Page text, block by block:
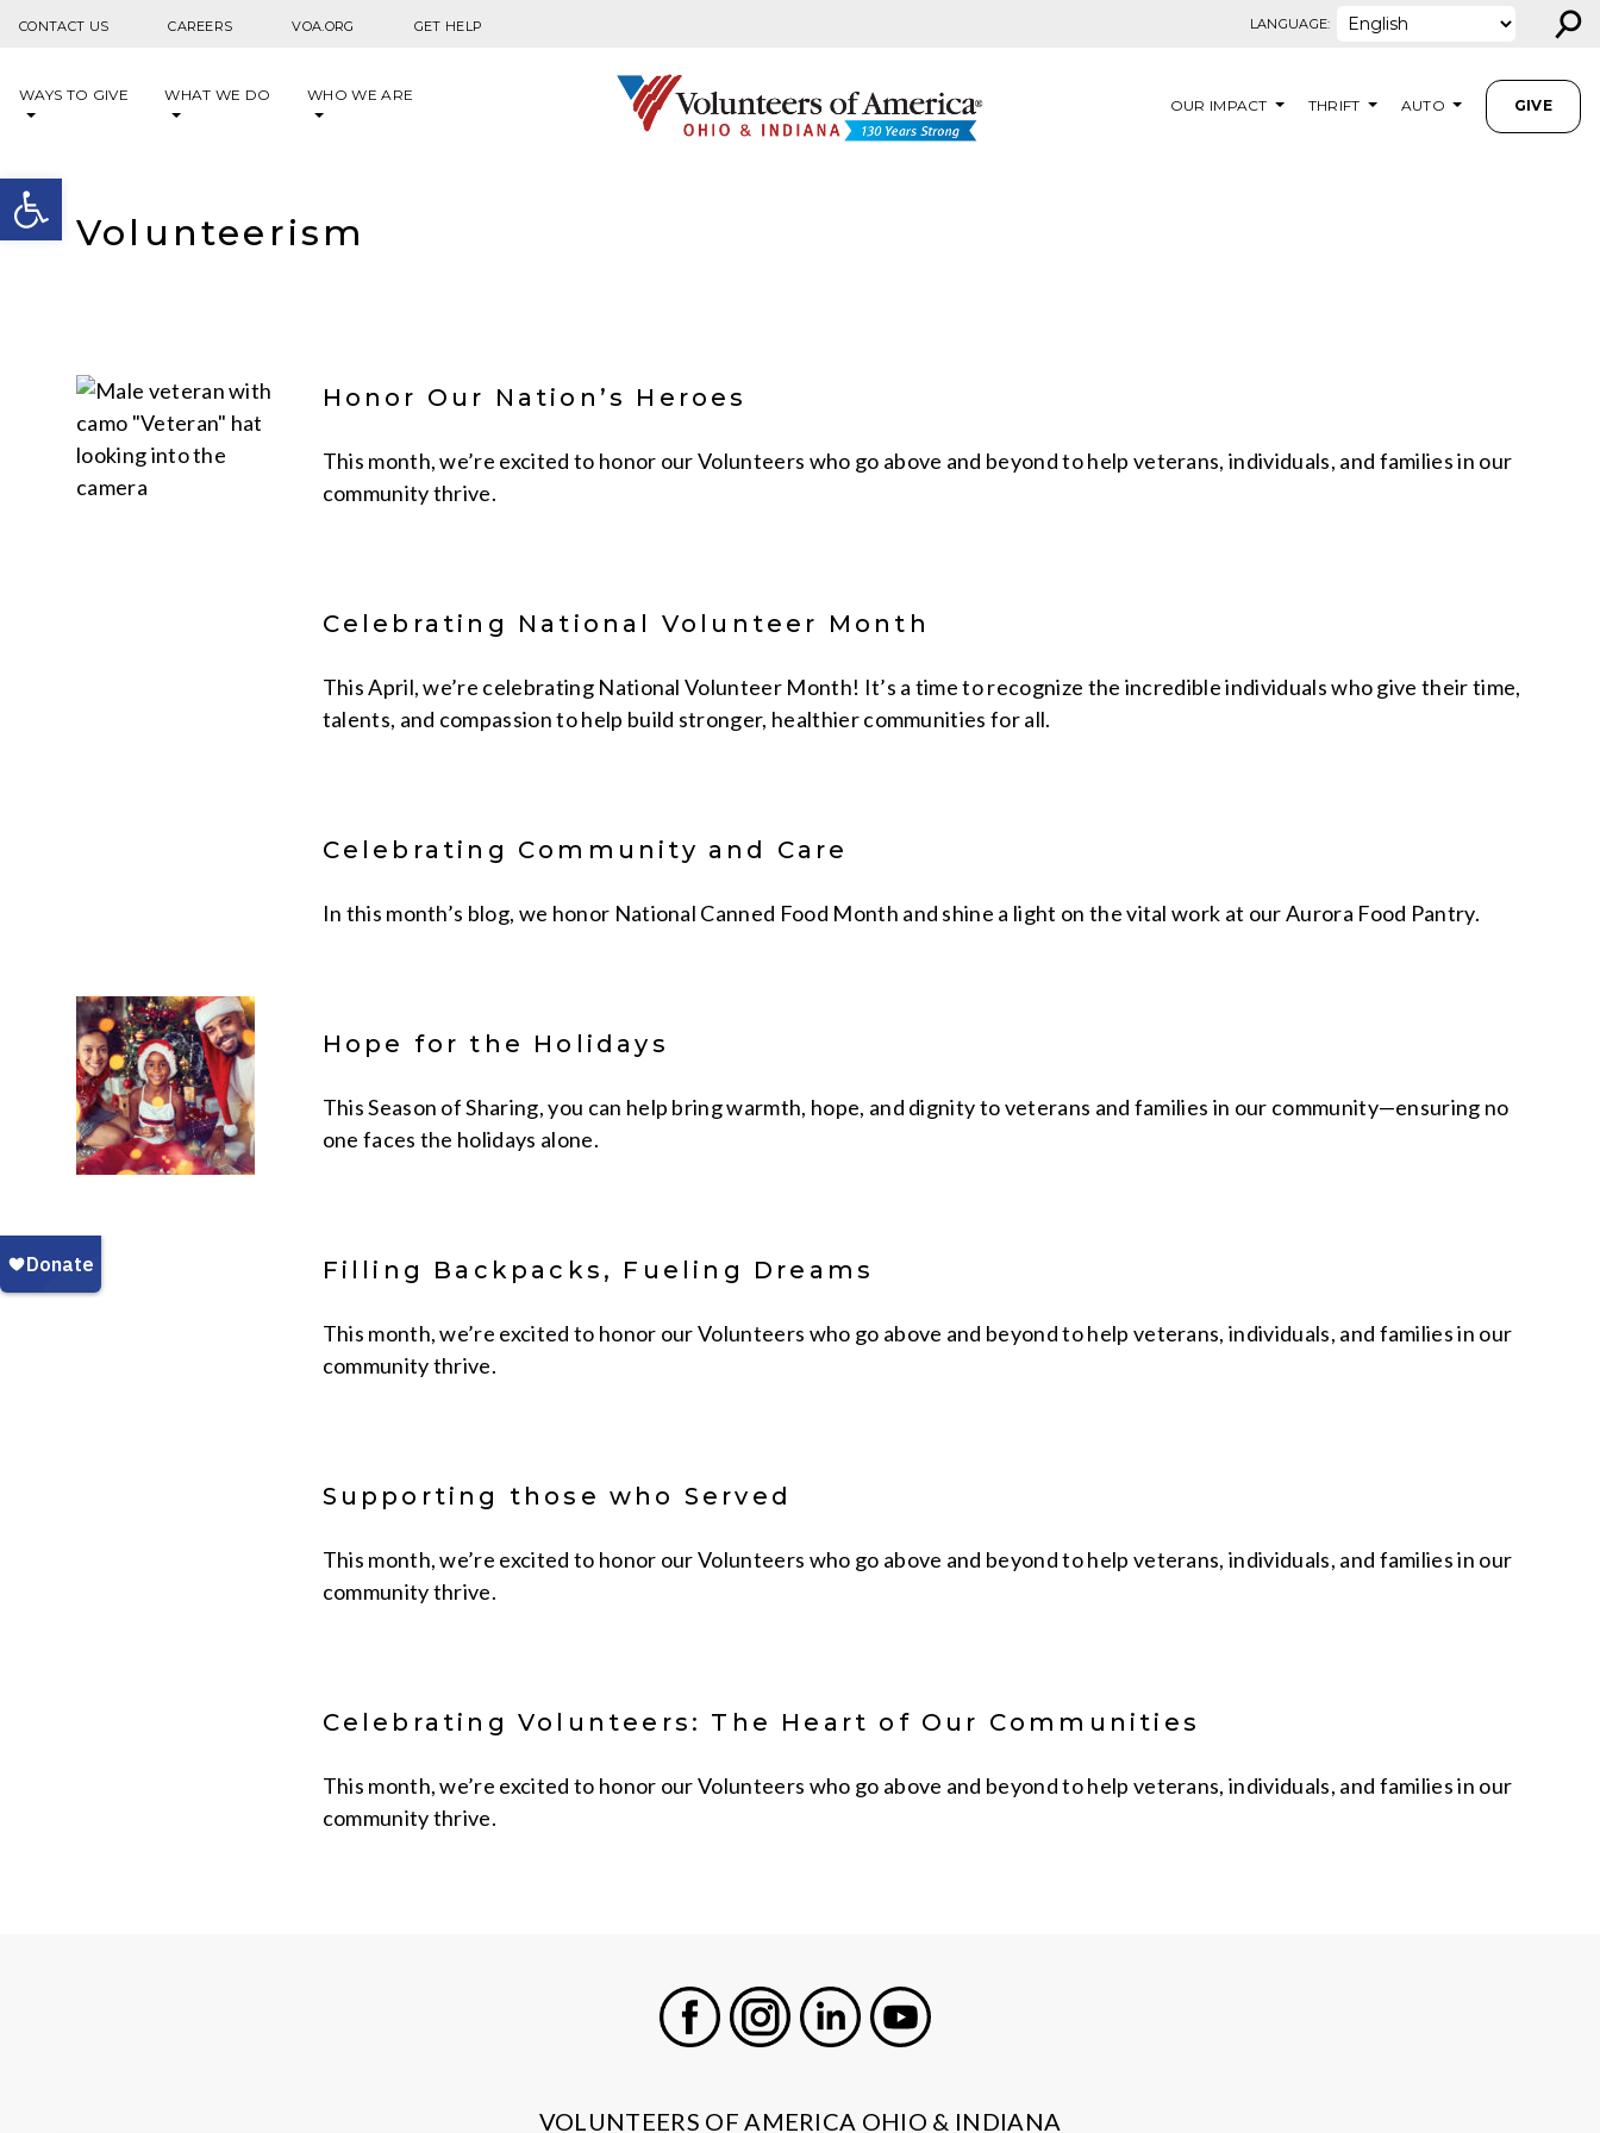
Open toolbar
CONTACT US CAREERS VOA.ORG GET HELP LANGUAGE: ⚲
WAYS TO GIVE WHAT WE DO WHO WE ARE
OUR IMPACT THRIFT AUTO GIVE
Volunteerism
Honor Our Nation’s Heroes
This month, we’re excited to honor our Volunteers who go above and beyond to help veterans, individuals, and families in our
community thrive.
Celebrating National Volunteer Month
This April, we’re celebrating National Volunteer Month! It’s a time to recognize the incredible individuals who give their time,
talents, and compassion to help build stronger, healthier communities for all.
Celebrating Community and Care
In this month’s blog, we honor National Canned Food Month and shine a light on the vital work at our Aurora Food Pantry.
Hope for the Holidays
This Season of Sharing, you can help bring warmth, hope, and dignity to veterans and families in our community—ensuring no
one faces the holidays alone.
Filling Backpacks, Fueling Dreams
This month, we’re excited to honor our Volunteers who go above and beyond to help veterans, individuals, and families in our
community thrive.
Supporting those who Served
This month, we’re excited to honor our Volunteers who go above and beyond to help veterans, individuals, and families in our
community thrive.
Celebrating Volunteers: The Heart of Our Communities
This month, we’re excited to honor our Volunteers who go above and beyond to help veterans, individuals, and families in our
community thrive.
VOLUNTEERS OF AMERICA OHIO & INDIANA